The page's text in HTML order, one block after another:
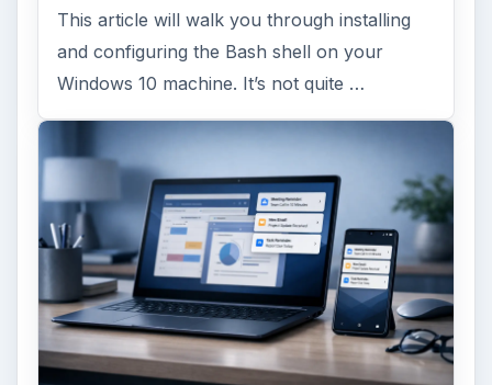
This article will walk you through installing
and configuring the Bash shell on your
Windows 10 machine. It’s not quite …